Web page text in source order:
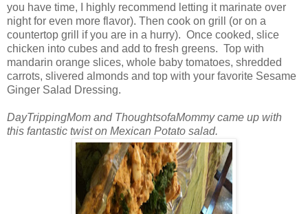
you have time, I highly recommend letting it marinate over
night for even more flavor). Then cook on grill (or on a
countertop grill if you are in a hurry). Once cooked, slice
chicken into cubes and add to fresh greens. Top with
mandarin orange slices, whole baby tomatoes, shredded
carrots, slivered almonds and top with your favorite Sesame
Ginger Salad Dressing.
DayTrippingMom and ThoughtsofaMommy came up with
this fantastic twist on Mexican Potato salad.